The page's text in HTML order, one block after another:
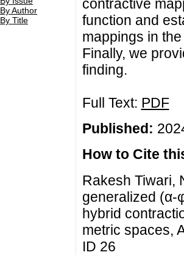
By Author
By Title
contractive
function and
mappings in
Finally, we
finding.
Full Text: PDF
Published:
How to Cite
Rakesh Tiwari,
generalized (α-
hybrid
metric spaces,
ID 26